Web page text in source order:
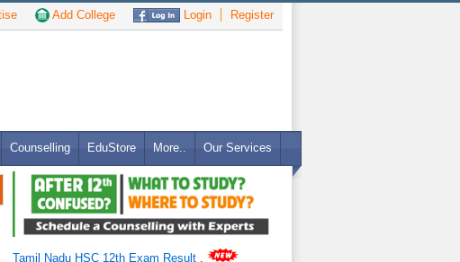
Add College Login Register
Counselling EduStore More.. Our Services
Tamil Nadu HSC 12th Exam Result